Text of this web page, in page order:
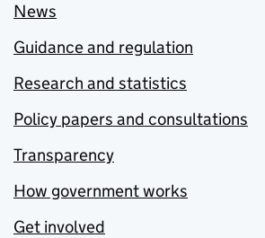
News
Guidance and regulation
Research and statistics
Policy papers and consultations
Transparency
How government works
Get involved